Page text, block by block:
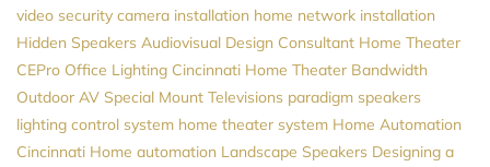
video security camera installation home network installation
Hidden Speakers Audiovisual Design Consultant Home Theater
CEPro Office Lighting Cincinnati Home Theater Bandwidth
Outdoor AV Special Mount Televisions paradigm speakers
lighting control system home theater system Home Automation
Cincinnati Home automation Landscape Speakers Designing a